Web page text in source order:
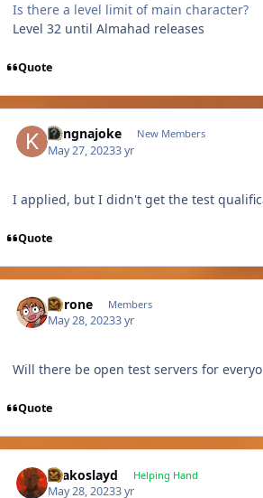
Is there a level limit of main character?
Level 32 until Almahad releases
Quote
kangnajoke New Members
May 27, 20233 yr
I applied, but I didn't get the test
Quote
Khrone Members
May 28, 20233 yr
Will there be open test servers for
Quote
Drakoslayd Helping Hand
May 28, 20233 yr